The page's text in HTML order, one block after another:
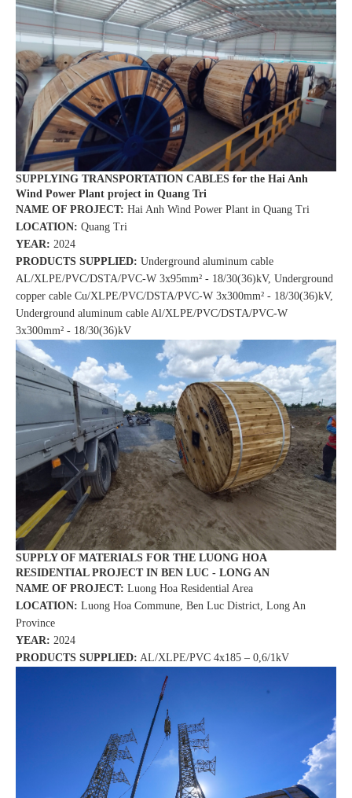
SUPPLYING TRANSPORTATION CABLES for the Hai Anh
Wind Power Plant project in Quang Tri
NAME OF PROJECT: Hai Anh Wind Power Plant in Quang Tri
LOCATION: Quang Tri
YEAR: 2024
PRODUCTS SUPPLIED: Underground aluminum cable
AL/XLPE/PVC/DSTA/PVC-W 3x95mm² - 18/30(36)kV, Underground
copper cable Cu/XLPE/PVC/DSTA/PVC-W 3x300mm² - 18/30(36)kV,
Underground aluminum cable Al/XLPE/PVC/DSTA/PVC-W
3x300mm² - 18/30(36)kV
SUPPLY OF MATERIALS FOR THE LUONG HOA
RESIDENTIAL PROJECT IN BEN LUC - LONG AN
NAME OF PROJECT: Luong Hoa Residential Area
LOCATION: Luong Hoa Commune, Ben Luc District, Long An
Province
YEAR: 2024
PRODUCTS SUPPLIED: AL/XLPE/PVC 4x185 – 0,6/1kV